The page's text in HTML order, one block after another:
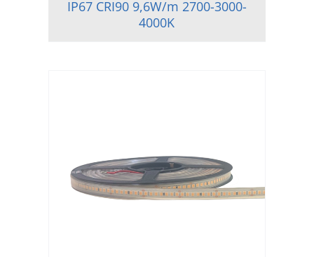
IP67 CRI90 9,6W/m 2700-3000-
4000K